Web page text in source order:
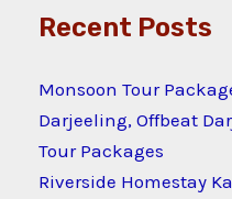
Recent Posts
Monsoon Tour
Darjeeling, Offbeat
Tour Packages
Riverside Homestay